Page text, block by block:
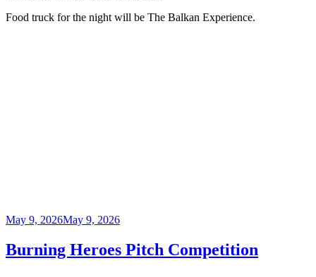
Food truck for the night will be The Balkan Experience.
Posted
May 9, 2026May 9, 2026
Burning Heroes Pitch Competition